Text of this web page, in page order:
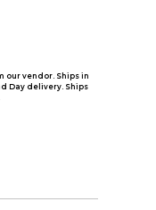
our vendor. Ships in
Day delivery. Ships